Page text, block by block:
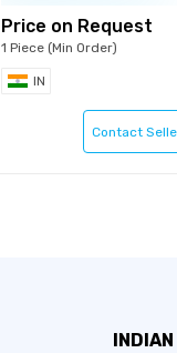
Price on Request
1 Piece (Min Order)
IN
Contact